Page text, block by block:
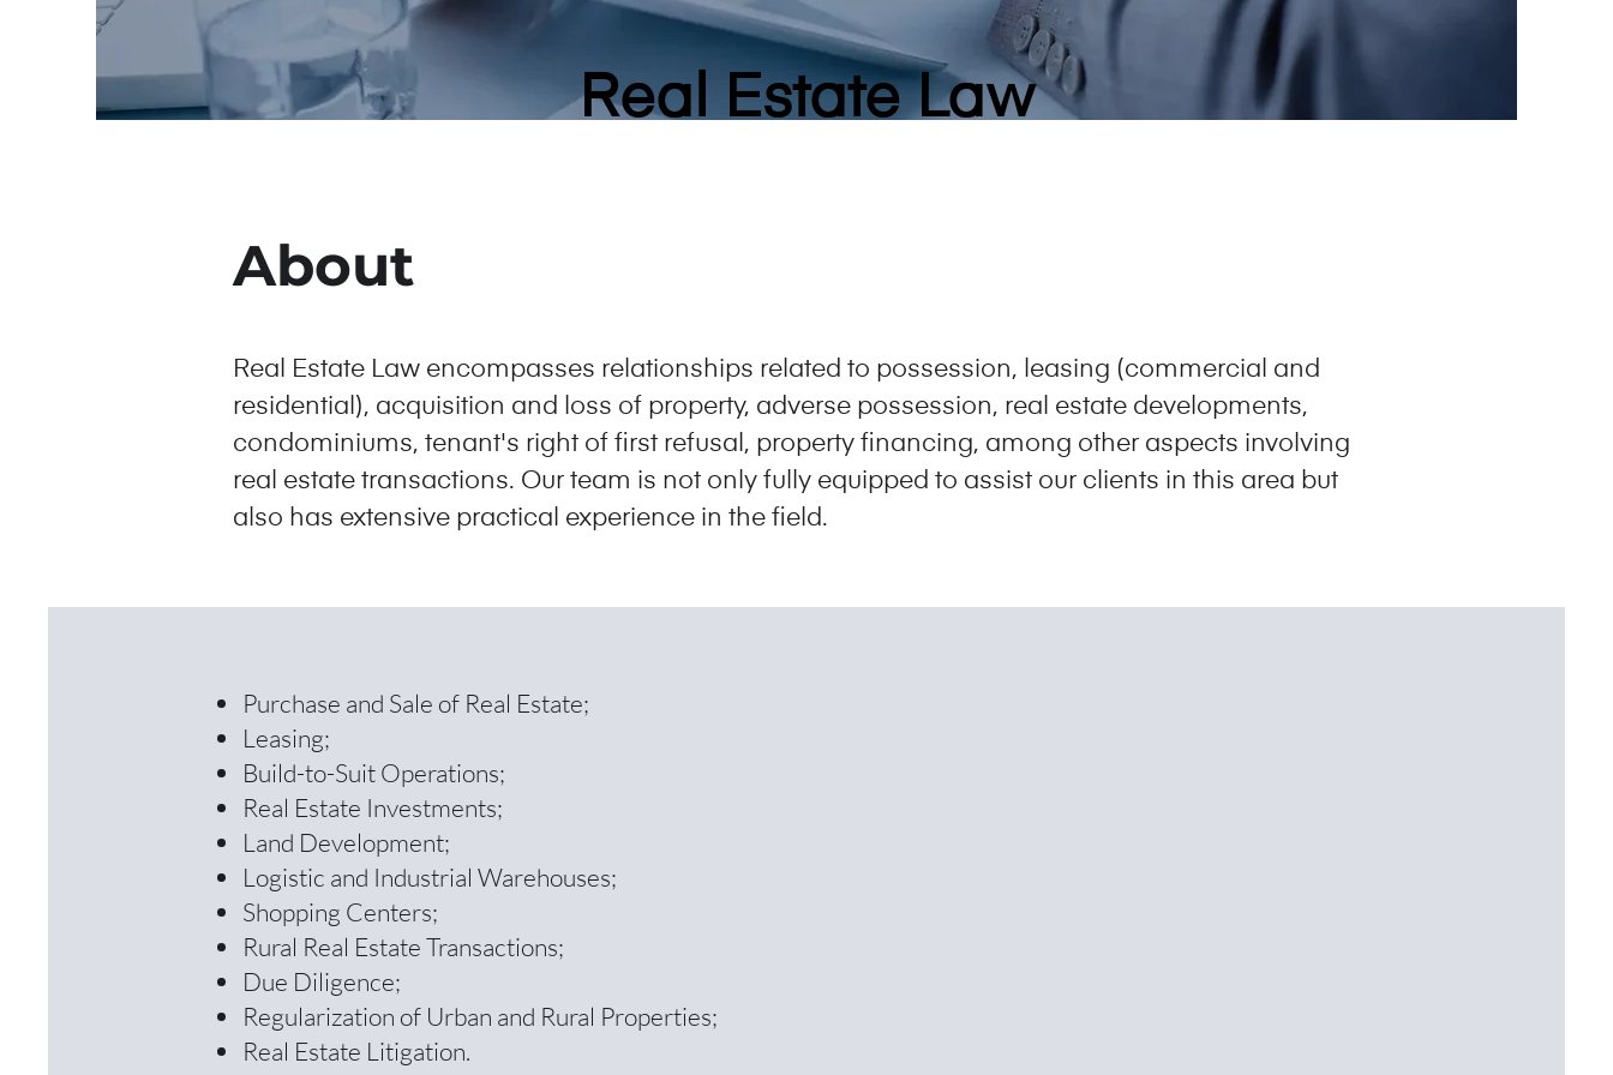
Real Estate Law
About
Real Estate Law encompasses relationships related to possession, leasing (commercial and
residential), acquisition and loss of property, adverse possession, real estate developments,
condominiums, tenant's right of first refusal, property financing, among other aspects involving
real estate transactions. Our team is not only fully equipped to assist our clients in this area but
also has extensive practical experience in the field.
Purchase and Sale of Real Estate;
Leasing;
Build-to-Suit Operations;
Real Estate Investments;
Land Development;
Logistic and Industrial Warehouses;
Shopping Centers;
Rural Real Estate Transactions;
Due Diligence;
Regularization of Urban and Rural Properties;
Real Estate Litigation.